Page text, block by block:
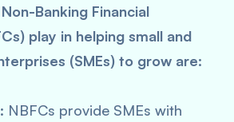
Banking Financial
play in helping small and
(SMEs) to grow are:
NBFCs provide SMEs with